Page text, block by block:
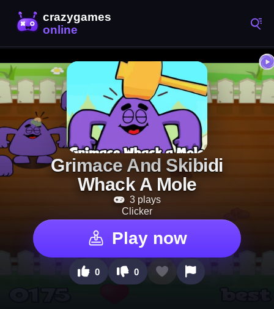
Grimace And Skibidi
Whack A Mole
3 plays
Clicker
Play now
0 0